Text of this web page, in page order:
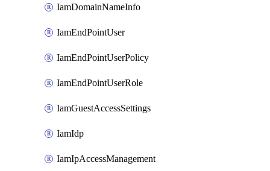
IamDomainNameInfo
IamEndPointUser
IamEndPointUserPolicy
IamEndPointUserRole
IamGuestAccessSettings
IamIdp
IamIpAccessManagement